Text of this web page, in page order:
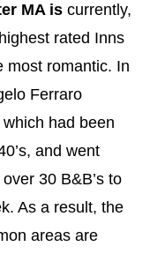
MA is currently,
rated Inns
most romantic. In
Ferraro
had been
and went
30 B&B’s to
As a result, the
areas are